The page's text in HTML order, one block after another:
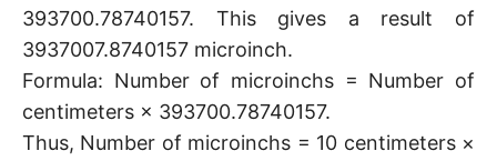
393700.78740157. This gives a result of
3937007.8740157 microinch.
Formula: Number of microinchs = Number of
centimeters × 393700.78740157.
Thus, Number of microinchs = 10 centimeters ×